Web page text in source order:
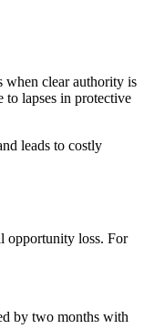
when clear authority is
to lapses in protective
leads to costly
opportunity loss. For
by two months with